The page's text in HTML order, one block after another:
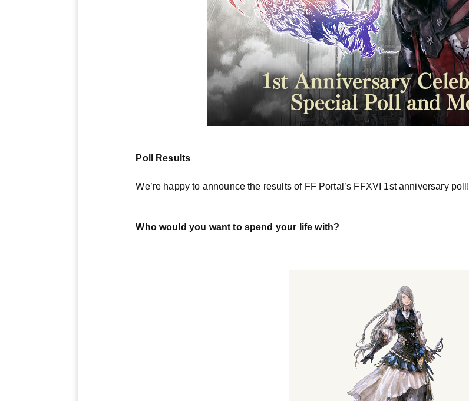
Poll Results
We’re happy to announce the results of FF Portal’s FFXVI 1st anniversary poll!
Who would you want to spend your life with?